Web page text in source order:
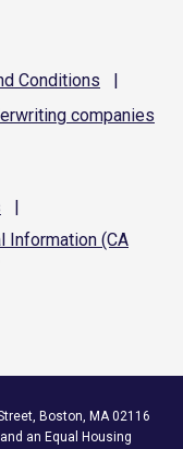
Conditions
|
companies
|
Information (CA
Boston, MA 02116
and an Equal Housing